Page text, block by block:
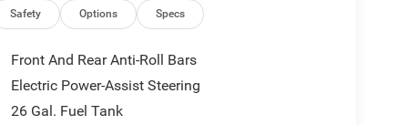
Dual Exhaust w/Black Tips, Body Color
Tail Lamp Bezels, RAM Grille Badge - Black,
GROUP SiriusXM Radio Service, Rear
Glove Box Lamp, Auto Power-Folding
Heated Steering Wheel, Black Premium Power
Safety Options Specs
Front And Rear Anti-Roll Bars
Electric Power-Assist Steering
26 Gal. Fuel Tank